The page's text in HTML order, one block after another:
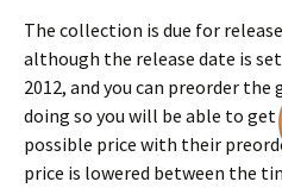
The collection is due for
although the release date is
2012, and you can preorder
doing so you will be able to
possible price with their
price is lowered between the